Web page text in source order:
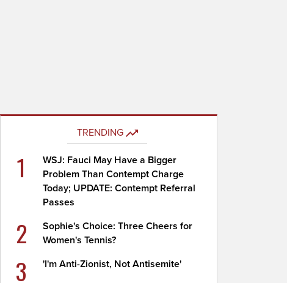
TRENDING
1
WSJ: Fauci May Have a Bigger
Problem Than Contempt Charge
Today; UPDATE: Contempt Referral
Passes
2
Sophie's Choice: Three Cheers for
Women's Tennis?
3 'I'm Anti-Zionist, Not Antisemite'